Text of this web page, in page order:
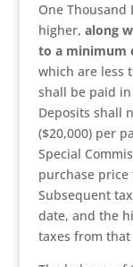
One Thousand
higher, along
to a minimum
which are less
shall be paid
Deposits shall
($20,000) per
Special
purchase
Subsequent
date, and the
taxes from